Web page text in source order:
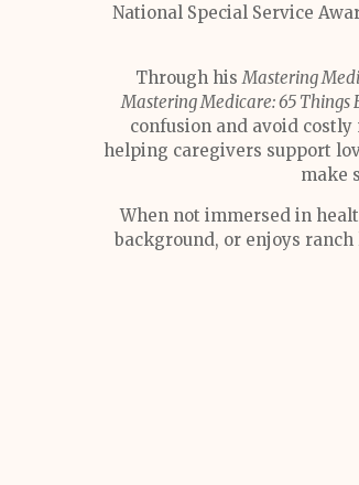
National Special Service
Through hisMastering
Mastering Medicare: 65 Things
confusion and avoid
helping caregivers support
make
When not immersed in
background, or enjoys